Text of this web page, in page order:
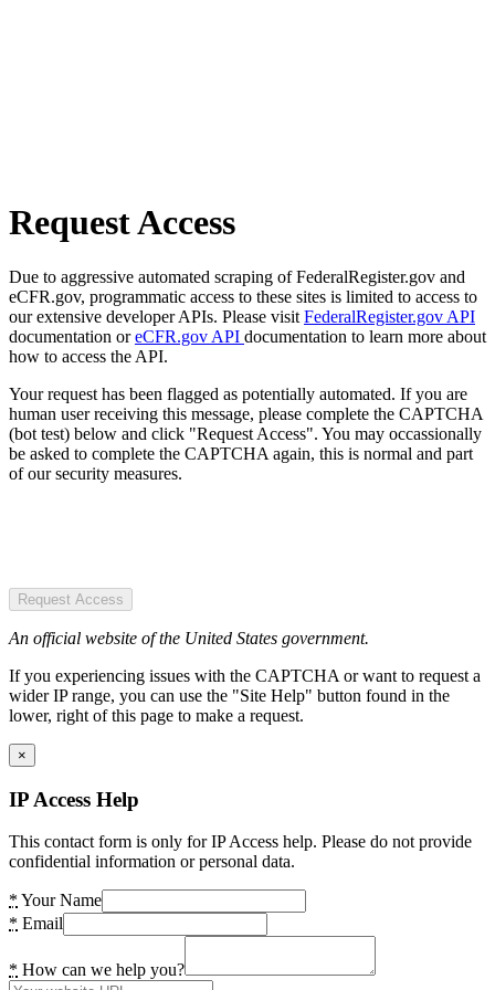
Request Access
Due to aggressive automated scraping of FederalRegister.gov and
eCFR.gov, programmatic access to these sites is limited to access to
our extensive developer APIs. Please visit FederalRegister.gov API
documentation oreCFR.gov API documentation to learn more about
how to access the API.
Your request has been flagged as potentially automated. If you are
human user receiving this message, please complete the CAPTCHA
(bot test) below and click "Request Access". You may occassionally
be asked to complete the CAPTCHA again, this is normal and part
of our security measures.
Request Access
An official website of the United States government.
If you experiencing issues with the CAPTCHA or want to request a
wider IP range, you can use the "Site Help" button found in the
lower, right of this page to make a request.
×
IP Access Help
This contact form is only for IP Access help. Please do not provide
confidential information or personal data.
* Your Name
* Email
* How can we help you?